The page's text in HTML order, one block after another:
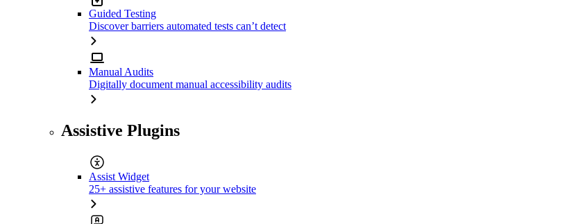
Guided Testing
Discover barriers automated tests can’t detect
Manual Audits
Digitally document manual accessibility audits
Assistive Plugins
Assist Widget
25+ assistive features for your website